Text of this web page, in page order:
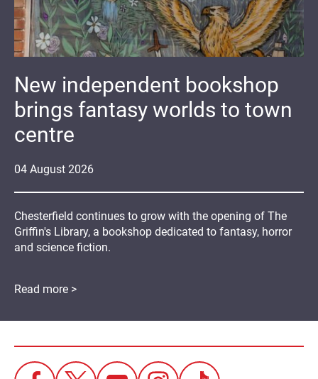
04 August 2026
New independent bookshop
brings fantasy worlds to town
centre
Chesterfield continues to grow with the opening of The
Griffin's Library, a bookshop dedicated to fantasy, horror
and science fiction.
Read more >